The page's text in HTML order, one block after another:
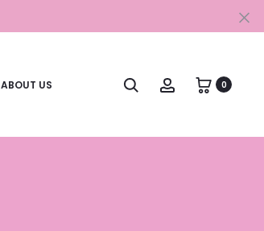
ABOUT US Search Account0